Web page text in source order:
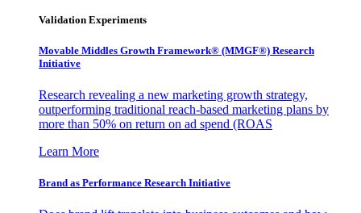
Validation Experiments
Movable Middles Growth Framework® (MMGF®) Research
Initiative
Research revealing a new marketing growth strategy,
outperforming traditional reach-based marketing plans by
more than 50% on return on ad spend (ROAS
Learn More
Brand as Performance Research Initiative